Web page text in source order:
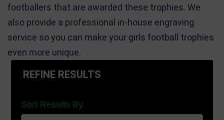
footballers that are awarded these trophies. We
also provide a professional in-house engraving
service so you can make your girls football trophies
even more unique.
REFINE RESULTS
Sort Results By